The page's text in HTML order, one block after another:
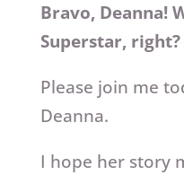
Bravo, Deanna!
Superstar, right?
Please join me
Deanna.
I hope her story